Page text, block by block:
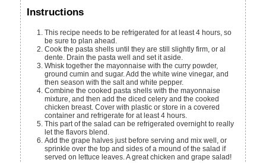
Instructions
This recipe needs to be refrigerated for at least 4 hours, so
be sure to plan ahead.
Cook the pasta shells until they are still slightly firm, or al
dente. Drain the pasta well and set it aside.
Whisk together the mayonnaise with the curry powder,
ground cumin and sugar. Add the white wine vinegar, and
then season with the salt and white pepper.
Combine the cooked pasta shells with the mayonnaise
mixture, and then add the diced celery and the cooked
chicken breast. Cover with plastic or store in a covered
container and refrigerate for at least 4 hours.
This part of the salad can be refrigerated overnight to really
let the flavors blend.
Add the grape halves just before serving and mix well, or
sprinkle over the top and sides of a mound of the salad if
served on lettuce leaves. A great chicken and grape salad!